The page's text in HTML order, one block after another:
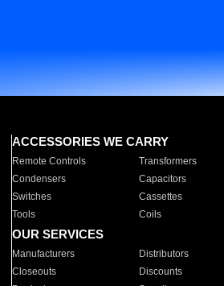
ACCESSORIES WE CARRY
Remote Controls Transformers
Condensers
Capacitors
Switches
Cassettes
Tools
Coils
OUR SERVICES
Manufacturers Distributors
Closeouts
Discounts